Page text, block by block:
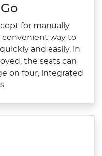
for manually
convenient way to
and easily, in
the seats can
on four, integrated